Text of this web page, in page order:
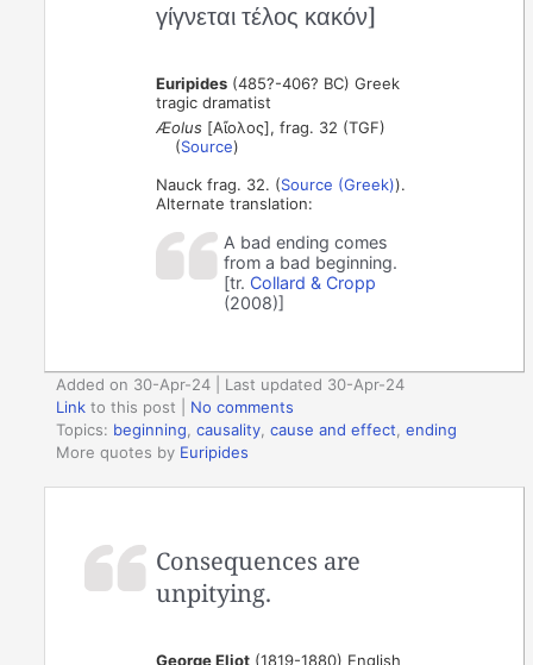
γίγνεται τέλος κακόν]
Euripides (485?-406? BC) Greek
tragic dramatist
Æolus [Αἴολος], frag. 32 (TGF)
(Source)
Nauck frag. 32. (Source (Greek)).
Alternate translation:
A bad ending comes
from a bad beginning.
[tr. Collard & Cropp
(2008)]
Added on 30-Apr-24 | Last updated 30-Apr-24
Link to this post
No comments
Topics: beginning ,causality ,cause and effect ,ending
More quotes by Euripides
Consequences are
unpitying.
George Eliot (1819-1880) English